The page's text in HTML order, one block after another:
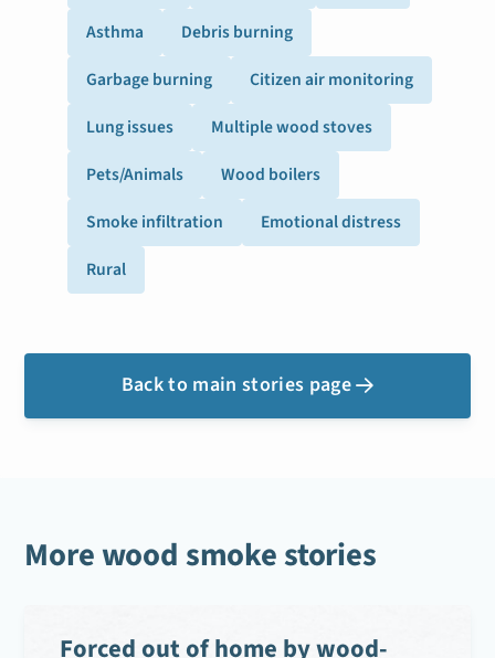
Asthma
Debris burning
Garbage burning
Citizen air monitoring
Lung issues
Multiple wood stoves
Pets/Animals
Wood boilers
Smoke infiltration
Emotional distress
Rural
Back to main stories page 
More wood smoke stories
Forced out of home by wood-